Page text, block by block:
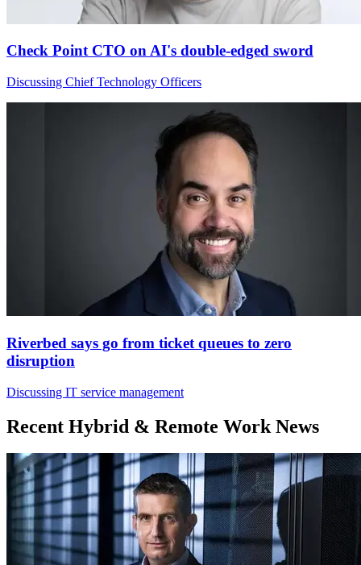
Check Point CTO on AI's double-edged sword
Discussing Chief Technology Officers
Riverbed says go from ticket queues to zero
disruption
Discussing IT service management
Recent Hybrid & Remote Work News